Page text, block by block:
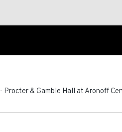
- Procter & Gamble Hall at Aronoff